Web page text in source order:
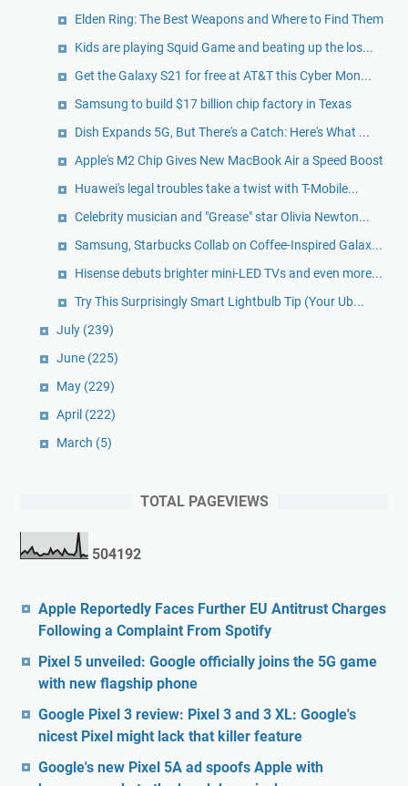
Elden Ring: The Best Weapons and Where to Find Them
Kids are playing Squid Game and beating up the los...
Get the Galaxy S21 for free at AT&T this Cyber Mon...
Samsung to build $17 billion chip factory in Texas
Dish Expands 5G, But There's a Catch: Here's What ...
Apple's M2 Chip Gives New MacBook Air a Speed Boost
Huawei's legal troubles take a twist with T-Mobile...
Celebrity musician and "Grease" star Olivia Newton...
Samsung, Starbucks Collab on Coffee-Inspired Galax...
Hisense debuts brighter mini-LED TVs and even more...
Try This Surprisingly Smart Lightbulb Tip (Your Ub...
July (239)
June (225)
May (229)
April (222)
March (5)
TOTAL PAGEVIEWS
504192
Apple Reportedly Faces Further EU Antitrust Charges
Following a Complaint From Spotify
Pixel 5 unveiled: Google officially joins the 5G game
with new flagship phone
Google Pixel 3 review: Pixel 3 and 3 XL: Google's
nicest Pixel might lack that killer feature
Google's new Pixel 5A ad spoofs Apple with